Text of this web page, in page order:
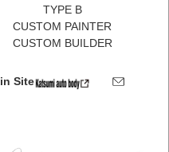
TYPE B
CUSTOM PAINTER
CUSTOM BUILDER
Site